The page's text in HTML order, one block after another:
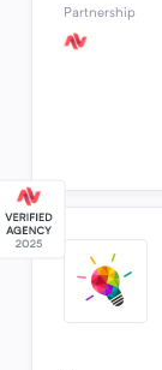
Partnership